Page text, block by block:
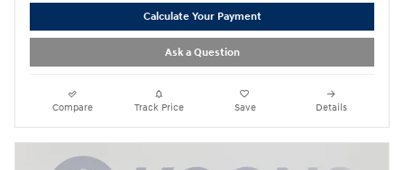
Calculate Your Payment
Ask a Question
Compare Track Price Save Details